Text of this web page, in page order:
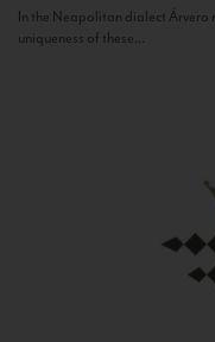
In the Neapolitan dialect Árvero
uniqueness of these...